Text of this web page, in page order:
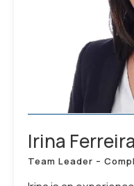
Irina Ferreira
Team Leader –